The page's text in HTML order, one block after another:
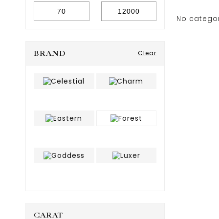
-
BRAND Clear
CARAT
No